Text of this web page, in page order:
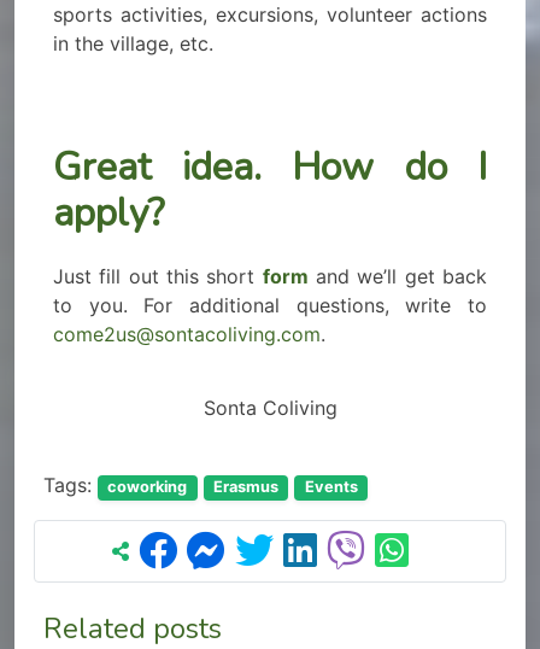
sports activities, excursions, volunteer actions
in the village, etc.
Great idea. How do I
apply?
Just fill out this short form and we’ll get back
to you. For additional questions, write to
come2us@sontacoliving.com.
Sonta Coliving
Tags: coworking Erasmus Events
Related posts